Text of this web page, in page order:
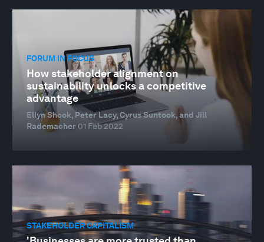
FORUM IN FOCUS
How stakeholder alignment on
sustainability unlocks a competitive
advantage
Ellyn Shook, Peter Lacy, Cyrus Suntook, and Jill
Rademacher 01 Feb 2022
STAKEHOLDER CAPITALISM